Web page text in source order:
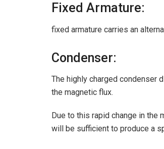
Fixed Armature:
fixed armature carries an
Condenser:
The highly charged condenser
the magnetic flux.
Due to this rapid change in the
will be sufficient to produce a